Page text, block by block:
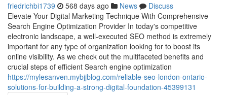
friedrichbi1739 568 days ago News
Discuss
Elevate Your Digital Marketing Technique With Comprehensive
Search Engine Optimization Provider In today's competitive
electronic landscape, a well-executed SEO method is extremely
important for any type of organization looking for to boost its
online visibility. As we check out the multifaceted benefits and
crucial steps of efficient Search engine optimization
https://mylesanven.mybjjblog.com/reliable-seo-london-ontario-
solutions-for-building-a-strong-digital-foundation-45399131